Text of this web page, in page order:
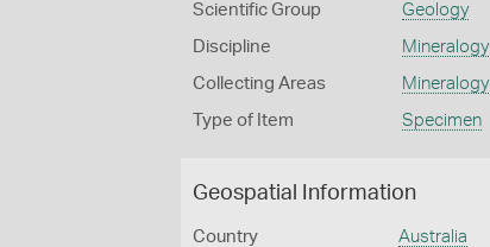
Scientific Group Geology
Discipline Mineralogy
Collecting Areas Mineralogy
Type of Item Specimen
Geospatial Information
Country Australia